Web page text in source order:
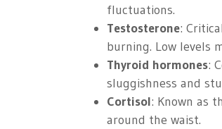
fluctuations.
Testosterone:
burning. Low levels
Thyroid hormones:
sluggishness and
Cortisol: Known as
around the waist.